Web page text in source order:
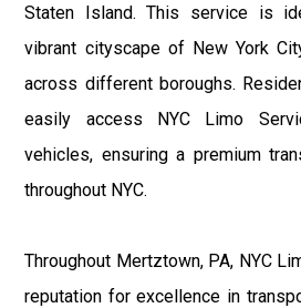
Staten Island. This service is
vibrant cityscape of New York
across different boroughs.
easily access NYC Limo
vehicles, ensuring a premium
throughout NYC.
Throughout Mertztown, PA, NYC
reputation for excellence in